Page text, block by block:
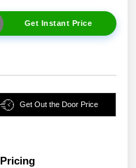
Get Instant Price
Get Out the Door Price
Pricing